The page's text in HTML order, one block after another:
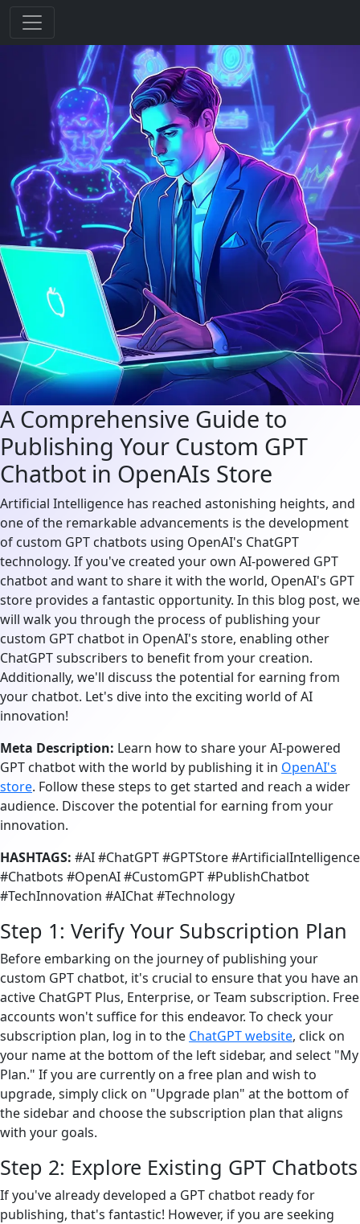
A Comprehensive Guide to
Publishing Your Custom GPT
Chatbot in OpenAIs Store
Artificial Intelligence has reached astonishing heights, and
one of the remarkable advancements is the development
of custom GPT chatbots using OpenAI's ChatGPT
technology. If you've created your own AI-powered GPT
chatbot and want to share it with the world, OpenAI's GPT
store provides a fantastic opportunity. In this blog post, we
will walk you through the process of publishing your
custom GPT chatbot in OpenAI's store, enabling other
ChatGPT subscribers to benefit from your creation.
Additionally, we'll discuss the potential for earning from
your chatbot. Let's dive into the exciting world of AI
innovation!
Meta Description: Learn how to share your AI-powered
GPT chatbot with the world by publishing it in OpenAI's
store. Follow these steps to get started and reach a wider
audience. Discover the potential for earning from your
innovation.
HASHTAGS: #AI #ChatGPT #GPTStore #ArtificialIntelligence
#Chatbots #OpenAI #CustomGPT #PublishChatbot
#TechInnovation #AIChat #Technology
Step 1: Verify Your Subscription Plan
Before embarking on the journey of publishing your
custom GPT chatbot, it's crucial to ensure that you have an
active ChatGPT Plus, Enterprise, or Team subscription. Free
accounts won't suffice for this endeavor. To check your
subscription plan, log in to the ChatGPT website, click on
your name at the bottom of the left sidebar, and select "My
Plan." If you are currently on a free plan and wish to
upgrade, simply click on "Upgrade plan" at the bottom of
the sidebar and choose the subscription plan that aligns
with your goals.
Step 2: Explore Existing GPT Chatbots
If you've already developed a GPT chatbot ready for
publishing, that's fantastic! However, if you are seeking